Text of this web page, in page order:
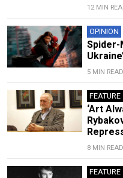
12 MIN
OPINION
Spider-
5 MIN READ
FEATURE
‘Art
8 MIN READ
FEATURE